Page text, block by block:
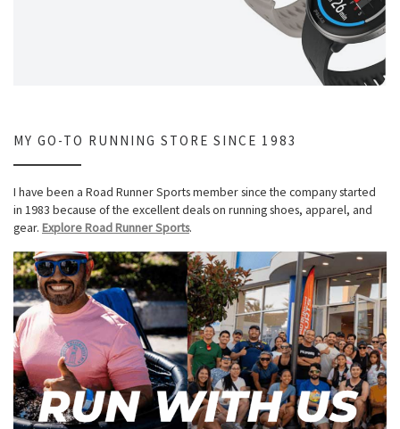
MY GO-TO RUNNING STORE SINCE 1983
I have been a Road Runner Sports member since the company started
in 1983 because of the excellent deals on running shoes, apparel, and
gear. Explore Road Runner Sports.